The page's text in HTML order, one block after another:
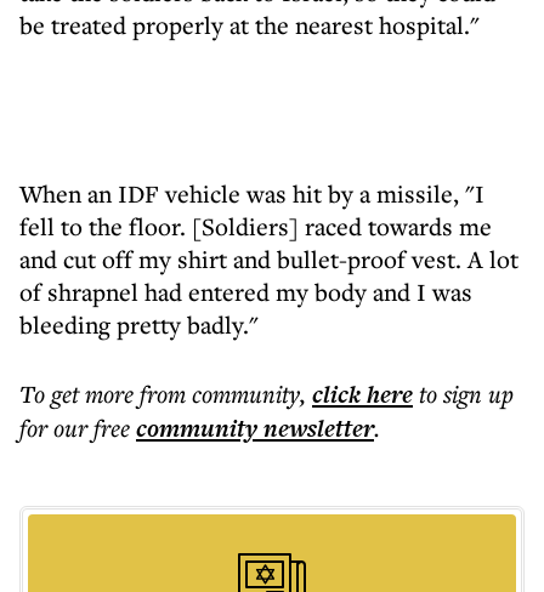
be treated properly at the nearest hospital."
When an IDF vehicle was hit by a missile, "I
fell to the floor. [Soldiers] raced towards me
and cut off my shirt and bullet-proof vest. A lot
of shrapnel had entered my body and I was
bleeding pretty badly."
To get morefrom community, click hereto sign up
for our freecommunitynewsletter.